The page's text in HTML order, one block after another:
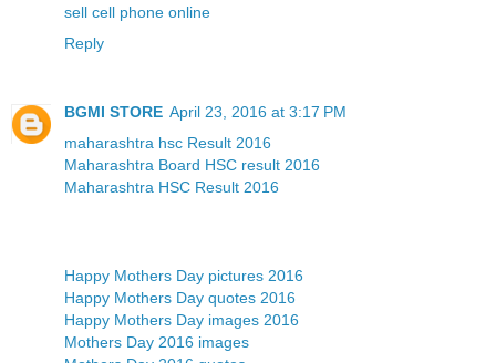
sell cell phone online
Reply
BGMI STORE April 23, 2016 at 3:17 PM
maharashtra hsc Result 2016
Maharashtra Board HSC result 2016
Maharashtra HSC Result 2016
Happy Mothers Day pictures 2016
Happy Mothers Day quotes 2016
Happy Mothers Day images 2016
Mothers Day 2016 images